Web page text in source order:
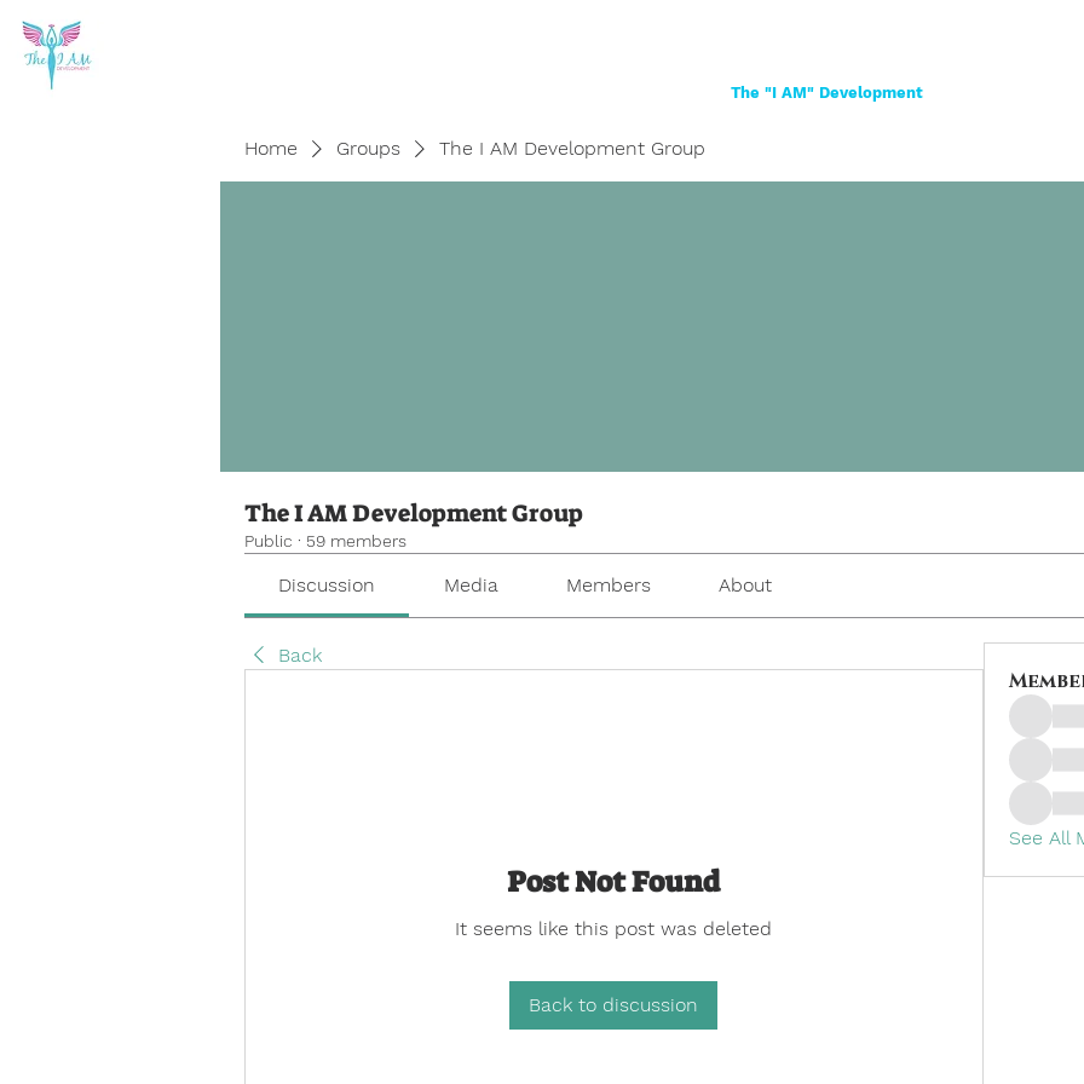
The "I AM" Development
Home Groups The I AM Development Group
The I AM Development Group
Public · 59 members
Discussion Media Members About
Back
Post Not Found
It seems like this post was deleted
Back to discussion
See All